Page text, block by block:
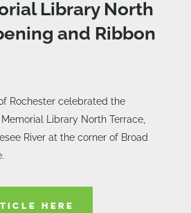
Library North
and Ribbon
Rochester celebrated the
Library North Terrace,
River at the corner of Broad
HERE